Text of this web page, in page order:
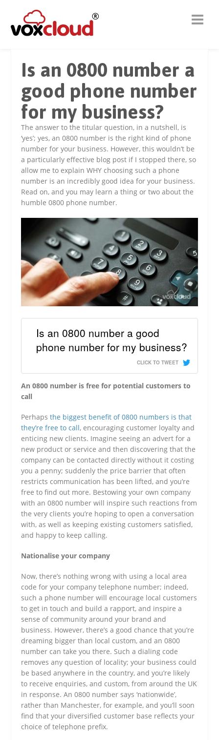
Is an 0800 number a
good phone number
for my business?
The answer to the titular question, in a nutshell, is
‘yes’; yes, an 0800 number is the right kind of phone
number for your business. However, this wouldn’t be
a particularly effective blog post if I stopped there, so
allow me to explain WHY choosing such a phone
number is an incredibly good idea for your business.
Read on, and you may learn a thing or two about the
humble 0800 phone number.
Is an 0800 number a good
phone number for my business?
CLICK TO TWEET
An 0800 number is free for potential customers to
call
Perhapsthe biggest benefit of 0800 numbers is that
they’re free to call, encouraging customer loyalty and
enticing new clients. Imagine seeing an advert for a
new product or service and then discovering that the
company can be contacted directly without it costing
you a penny; suddenly the price barrier that often
restricts communication has been lifted, and you’re
free to find out more. Bestowing your own company
with an 0800 number will inspire such reactions from
the very clients you’re hoping to open a conversation
with, as well as keeping existing customers satisfied,
and happy to keep calling.
Nationalise your company
Now, there’s nothing wrong with using a local area
code for your company telephone number; indeed,
such a phone number will encourage local customers
to get in touch and build a rapport, and inspire a
sense of community around your brand and
business. However, there’s a good chance that you’re
dreaming bigger than local custom, and an 0800
number can take you there. Such a dialing code
removes any question of locality; your business could
be based anywhere in the country, and you’re likely
to receive enquiries, and custom, from around the UK
in response. An 0800 number says ‘nationwide’,
rather than Manchester, for example, and you’ll soon
find that your diversified customer base reflects your
choice of telephone prefix.